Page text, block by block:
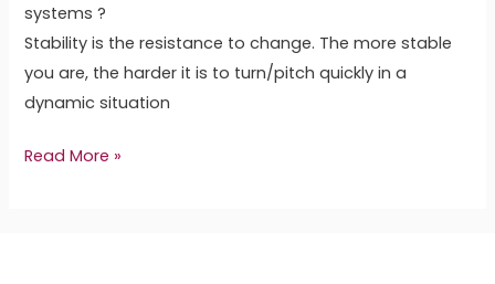
systems ?
Stability is the resistance to change. The more stable
you are, the harder it is to turn/pitch quickly in a
dynamic situation
Read More »